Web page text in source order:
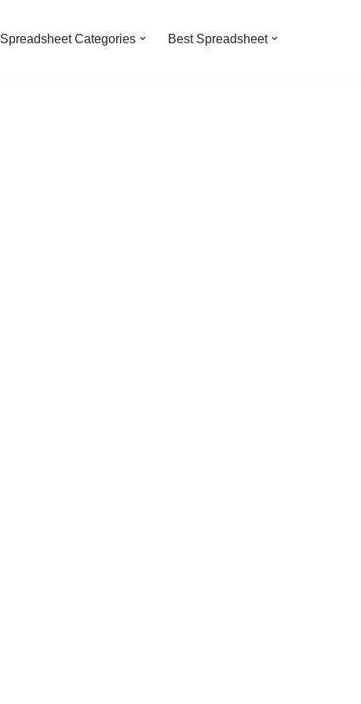
Spreadsheet Categories Best Spreadsheet